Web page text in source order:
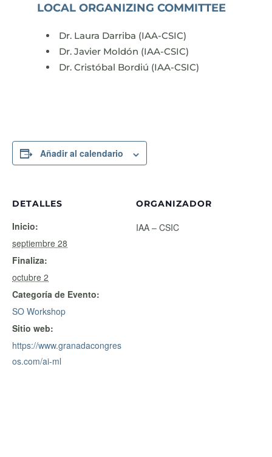
LOCAL ORGANIZING COMMITTEE
Dr. Laura Darriba (IAA-CSIC)
Dr. Javier Moldón (IAA-CSIC)
Dr. Cristóbal Bordiú (IAA-CSIC)
Añadir al calendario
DETALLES
Inicio:
septiembre 28
Finaliza:
octubre 2
Categoría de Evento:
SO Workshop
Sitio web:
https://www.granadacongres
os.com/ai-ml
ORGANIZADOR
IAA – CSIC